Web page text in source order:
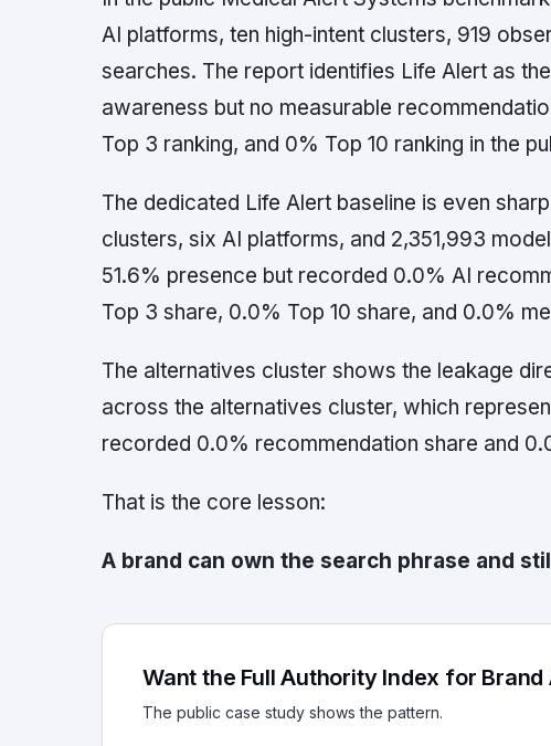
AI platforms, ten high-intent clusters, 919
searches. The report identifies Life Alert as
awareness but no measurable
Top 3 ranking, and 0% Top 10 ranking in the
The dedicated Life Alert baseline is even
clusters, six AI platforms, and 2,351,993
51.6% presence but recorded 0.0% AI
Top 3 share, 0.0% Top 10 share, and 0.0%
The alternatives cluster shows the leakage
across the alternatives cluster, which
recorded 0.0% recommendation share and
That is the core lesson:
A brand can own the search phrase and
Want the Full Authority Index for
The public case study shows the pattern.